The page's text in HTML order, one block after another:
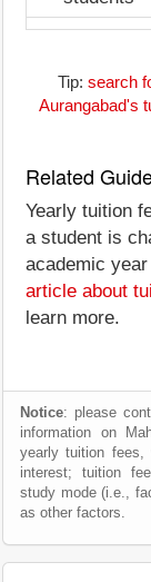
Tip: search
Aurangabad's
Related
Yearly tuition
a student is
academic
article about
learn more.
Notice: please
information on
yearly tuition
interest; tuition
study mode (i.e.,
as other factors.